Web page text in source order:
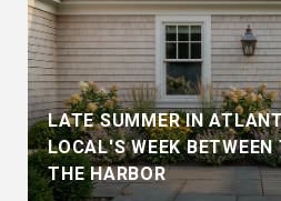
LATE SUMMER IN
LOCAL'S WEEK
THE HARBOR